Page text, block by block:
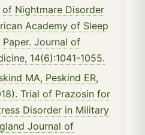
Nightmare Disorder
Academy of Sleep
Journal of
14(6):1041-1055.
MA, Peskind ER,
Trial of Prazosin for
Disorder in Military
Journal of